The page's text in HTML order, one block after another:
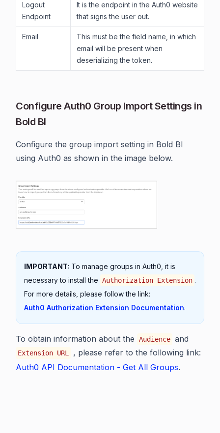
Logout
Endpoint
It is the endpoint in the Auth0 website
that signs the user out.
Email
This must be the field name, in which
email will be present when
deserializing the token.
Configure Auth0 Group Import Settings in
Bold BI
Configure the group import setting in Bold BI
using Auth0 as shown in the image below.
IMPORTANT: To manage groups in Auth0, it is
necessary to install the Authorization Extension .
For more details, please follow the link:
Auth0 Authorization Extension Documentation.
To obtain information about the Audience and
Extension URL
, please refer to the following link:
Auth0 API Documentation - Get All Groups.